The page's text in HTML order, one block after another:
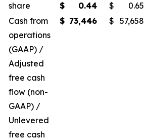
share
$ 0.44 $ 0.65
Cash from
operations
(GAAP) /
Adjusted
free cash
flow (non-
GAAP) /
Unlevered
free cash
$ 73,446 $ 57,658